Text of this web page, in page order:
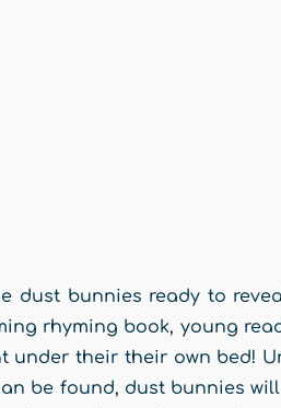
dust bunnies ready to
rhyming book, young
their their own bed!
be found, dust bunnies